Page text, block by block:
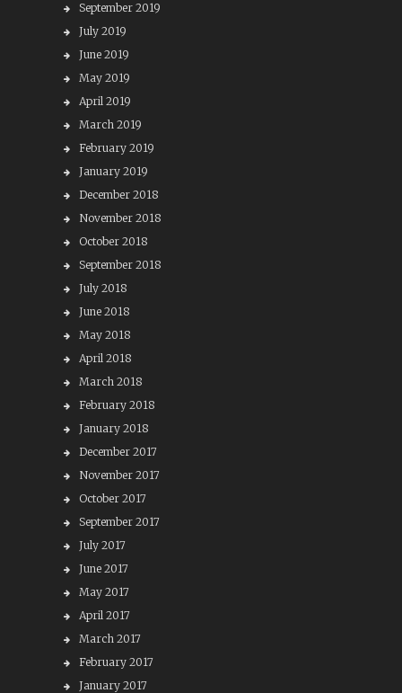
September 2019
July 2019
June 2019
May 2019
April 2019
March 2019
February 2019
January 2019
December 2018
November 2018
October 2018
September 2018
July 2018
June 2018
May 2018
April 2018
March 2018
February 2018
January 2018
December 2017
November 2017
October 2017
September 2017
July 2017
June 2017
May 2017
April 2017
March 2017
February 2017
January 2017